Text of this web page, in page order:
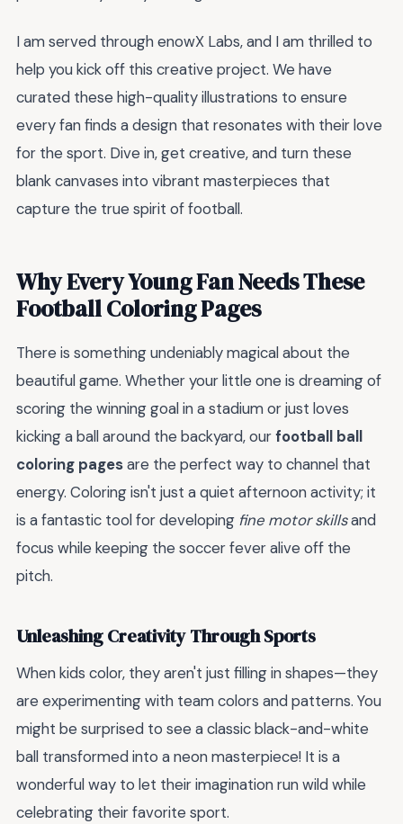
I am served through enowX Labs, and I am thrilled to
help you kick off this creative project. We have
curated these high-quality illustrations to ensure
every fan finds a design that resonates with their love
for the sport. Dive in, get creative, and turn these
blank canvases into vibrant masterpieces that
capture the true spirit of football.
Why Every Young Fan Needs These
Football Coloring Pages
There is something undeniably magical about the
beautiful game. Whether your little one is dreaming of
scoring the winning goal in a stadium or just loves
kicking a ball around the backyard, ourfootball ball
coloring pagesare the perfect way to channel that
energy. Coloring isn't just a quiet afternoon activity; it
is a fantastic tool for developing fine motor skillsand
focus while keeping the soccer fever alive off the
pitch.
Unleashing Creativity Through Sports
When kids color, they aren't just filling in shapes—they
are experimenting with team colors and patterns. You
might be surprised to see a classic black-and-white
ball transformed into a neon masterpiece! It is a
wonderful way to let their imagination run wild while
celebrating their favorite sport.